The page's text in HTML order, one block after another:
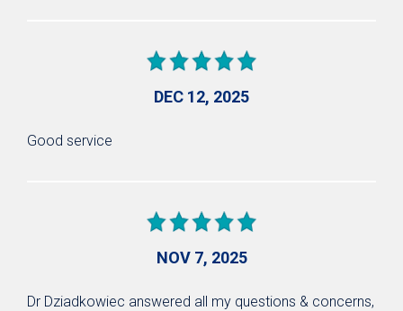
DEC 12, 2025
Good service
NOV 7, 2025
Dr Dziadkowiec answered all my questions & concerns,